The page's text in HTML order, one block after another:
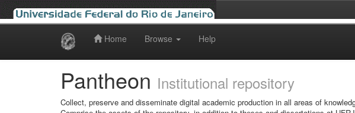
Home Browse Help
Pantheon Institutional repository
Collect, preserve and disseminate digital academic production in all areas of